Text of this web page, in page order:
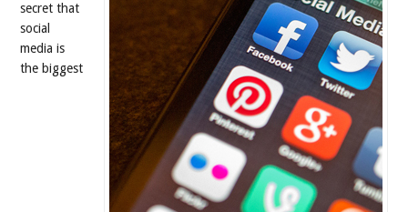
secret that
social
media is
the biggest